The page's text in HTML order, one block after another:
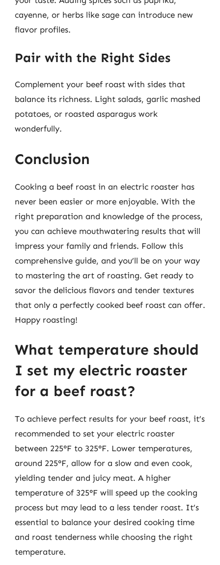
cayenne, or herbs like sage can introduce new
flavor profiles.
Pair with the Right Sides
Complement your beef roast with sides that
balance its richness. Light salads, garlic mashed
potatoes, or roasted asparagus work
wonderfully.
Conclusion
Cooking a beef roast in an electric roaster has
never been easier or more enjoyable. With the
right preparation and knowledge of the process,
you can achieve mouthwatering results that will
impress your family and friends. Follow this
comprehensive guide, and you’ll be on your way
to mastering the art of roasting. Get ready to
savor the delicious flavors and tender textures
that only a perfectly cooked beef roast can offer.
Happy roasting!
What temperature should
I set my electric roaster
for a beef roast?
To achieve perfect results for your beef roast, it’s
recommended to set your electric roaster
between 225°F to 325°F. Lower temperatures,
around 225°F, allow for a slow and even cook,
yielding tender and juicy meat. A higher
temperature of 325°F will speed up the cooking
process but may lead to a less tender roast. It’s
essential to balance your desired cooking time
and roast tenderness while choosing the right
temperature.